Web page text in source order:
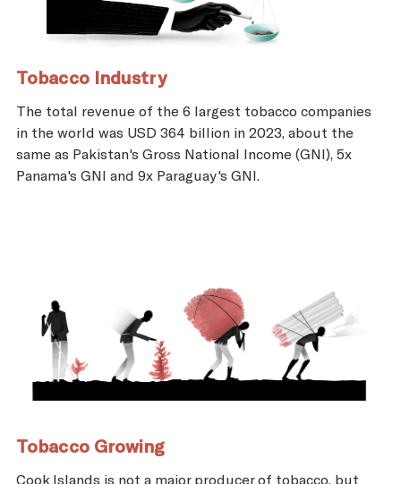
Tobacco Industry
The total revenue of the 6 largest tobacco companies
in the world was USD 364 billion in 2023, about the
same as Pakistan's Gross National Income (GNI), 5x
Panama's GNI and 9x Paraguay's GNI.
Tobacco Growing
Cook Islands is not a major producer of tobacco, but